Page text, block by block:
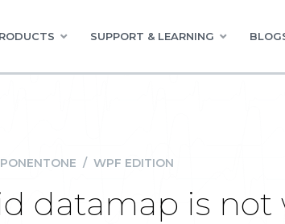
SUPPORT & LEARNING
/ WPF EDITION
datamap is